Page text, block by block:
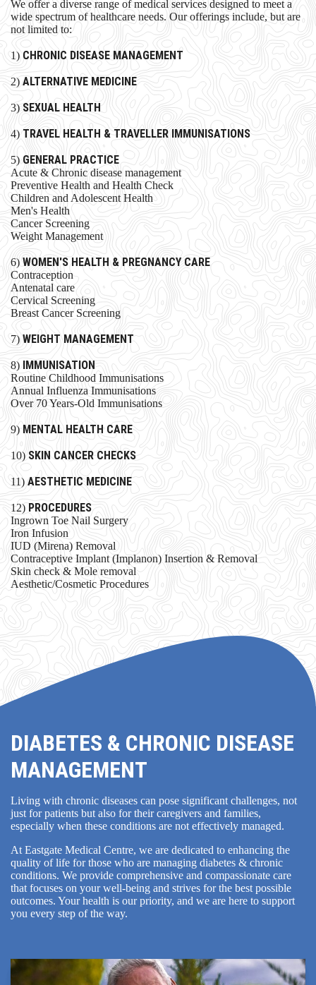
We offer a diverse range of medical services designed to meet a
wide spectrum of healthcare needs. Our offerings include, but are
not limited to:
1) CHRONIC DISEASE MANAGEMENT
2)ALTERNATIVE MEDICINE
3)SEXUAL HEALTH
4) TRAVEL HEALTH & TRAVELLER IMMUNISATIONS
5)GENERAL PRACTICE
Acute & Chronic disease management
Preventive Health and Health Check
Children and Adolescent Health
Men's Health
Cancer Screening
Weight Management
6)WOMEN'S HEALTH & PREGNANCY CARE
Contraception
Antenatal care
Cervical Screening
Breast Cancer Screening
7) WEIGHT MANAGEMENT
8)IMMUNISATION
Routine Childhood Immunisations
Annual Influenza Immunisations
Over 70 Years-Old Immunisations
9) MENTAL HEALTH CARE
10)SKIN CANCER CHECKS
11) AESTHETIC MEDICINE
12)PROCEDURES​
Ingrown Toe Nail Surgery
Iron Infusion
IUD (Mirena) Removal
Contraceptive Implant (Implanon) Insertion & Removal
Skin check & Mole removal
Aesthetic/Cosmetic Procedures
DIABETES & CHRONIC DISEASE
MANAGEMENT
Living with chronic diseases can pose significant challenges, not
just for patients but also for their caregivers and families,
especially when these conditions are not effectively managed.
At Eastgate Medical Centre, we are dedicated to enhancing the
quality of life for those who are managing diabetes & chronic
conditions. We provide comprehensive and compassionate care
that focuses on your well-being and strives for the best possible
outcomes. Your health is our priority, and we are here to support
you every step of the way.